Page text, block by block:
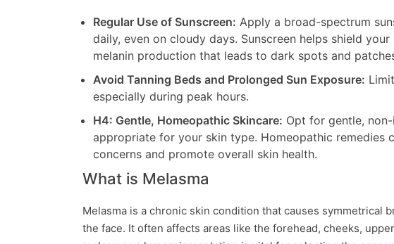
Regular Use of Sunscreen: Apply a broad-spectrum
daily, even on cloudy days. Sunscreen helps shield
melanin production that leads to dark spots and
Avoid Tanning Beds and Prolonged Sun Exposure:
especially during peak hours.
H4: Gentle, Homeopathic Skincare: Opt for gentle,
appropriate for your skin type. Homeopathic remedies
concerns and promote overall skin health.
What is Melasma
Melasma is a chronic skin condition that causes symmetrical
the face. It often affects areas like the forehead, cheeks,